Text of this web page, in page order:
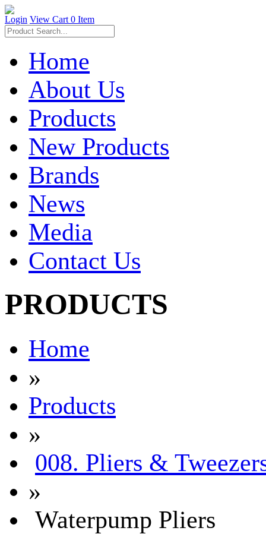
Login View Cart 0 Item
Home
About Us
Products
New Products
Brands
News
Media
Contact Us
PRODUCTS
Home
»
Products
»
008. Pliers &
»
Waterpump Pliers